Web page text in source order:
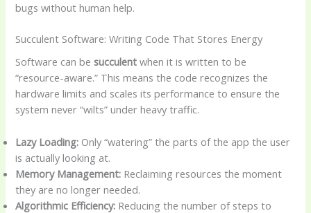
bugs without human help.
Succulent Software: Writing Code That Stores Energy
Software can besucculent when it is written to be
“resource-aware.” This means the code recognizes the
hardware limits and scales its performance to ensure the
system never “wilts” under heavy traffic.
Lazy Loading: Only “watering” the parts of the app the user
is actually looking at.
Memory Management: Reclaiming resources the moment
they are no longer needed.
Algorithmic Efficiency: Reducing the number of steps to